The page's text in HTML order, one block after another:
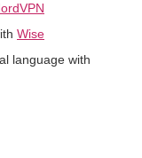
Wise
language with